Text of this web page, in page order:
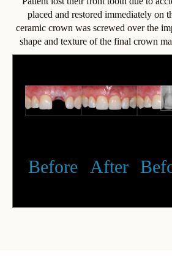
placed and restored immediately on
ceramic crown was screwed over the
shape and texture of the final crown
Before After